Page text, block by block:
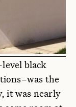
black
the
it was nearly